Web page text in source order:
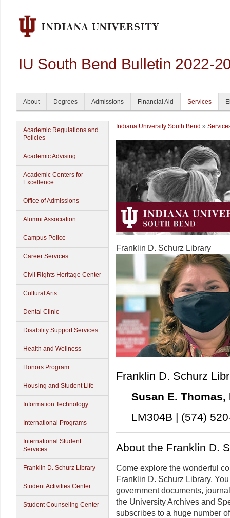
IU South Bend Bulletin 2022-
About Degrees Admissions Financial Aid Services
Academic Regulations and
Policies
Academic Advising
Academic Centers for
Excellence
Office of Admissions
Alumni Association
Campus Police
Career Services
Civil Rights Heritage Center
Cultural Arts
Dental Clinic
Disability Support Services
Health and Wellness
Honors Program
Housing and Student Life
Information Technology
International Programs
International Student
Services
Franklin D. Schurz Library
Student Activities Center
Student Counseling Center
Indiana University South Bend »
Franklin D. Schurz Library
Franklin D. Schurz
Susan E. Thomas,
LM304B | (574)
About the Franklin D.
Come explore the wonderful
Franklin D. Schurz Library.
government documents,
the University Archives and
subscribes to a huge number